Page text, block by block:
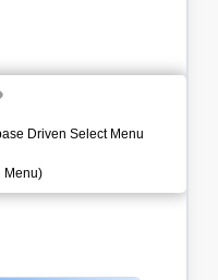
Driven Select Menu
Menu)